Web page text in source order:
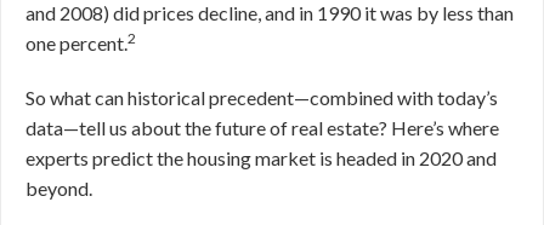
and 2008) did prices decline, and in 1990 it was by less than
one percent.2
So what can historical precedent—combined with today’s
data—tell us about the future of real estate? Here’s where
experts predict the housing market is headed in 2020 and
beyond.